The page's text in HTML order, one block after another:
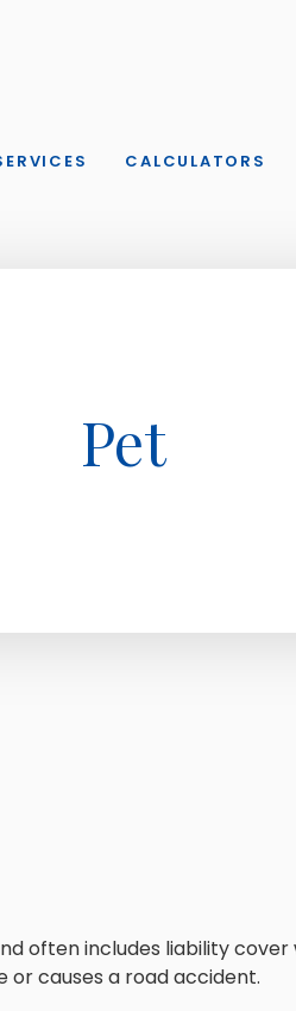
CALCULATORS
Pet
often includes liability cover
or causes a road accident.